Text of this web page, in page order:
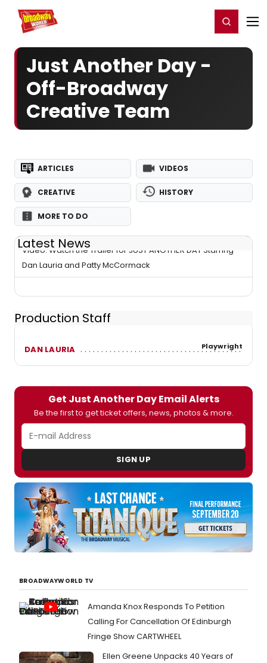
Home For You Register/Login
Just Another Day -
Off-Broadway
Creative Team
ARTICLES VIDEOS
CREATIVE HISTORY
MORE TO DO
Latest News
Video: Watch the Trailer for JUST ANOTHER DAY Starring
Dan Lauria and Patty McCormack
Production Staff
DAN LAURIA Playwright
Get Just Another Day Email Alerts
Be the first to get ticket offers, news, photos & more.
SIGN UP
BROADWAYWORLD TV
Amanda Knox Responds To Petition
Calling For Cancellation Of Edinburgh
Fringe Show CARTWHEEL
Ellen Greene Unpacks 40 Years of